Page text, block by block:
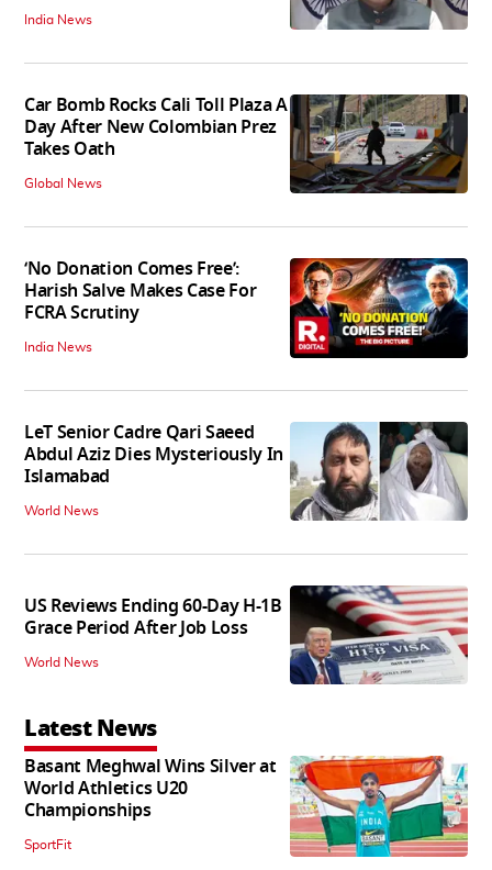
India News
Car Bomb Rocks Cali Toll Plaza A
Day After New Colombian Prez
Takes Oath
Global News
‘No Donation Comes Free’:
Harish Salve Makes Case For
FCRA Scrutiny
India News
LeT Senior Cadre Qari Saeed
Abdul Aziz Dies Mysteriously In
Islamabad
World News
US Reviews Ending 60-Day H-1B
Grace Period After Job Loss
World News
Latest News
Basant Meghwal Wins Silver at
World Athletics U20
Championships
SportFit